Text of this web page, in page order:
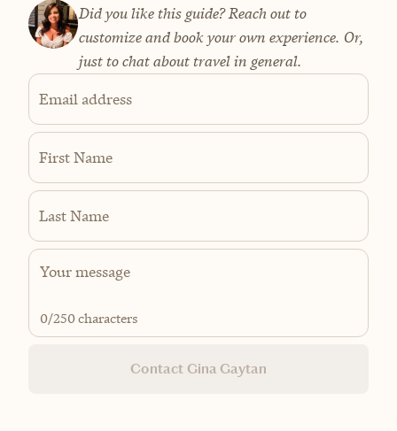
Did you like this guide? Reach out to
customize and book your own experience. Or,
just to chat about travel in general.
Email address
First Name
Last Name
0/250 characters
Contact Gina Gaytan